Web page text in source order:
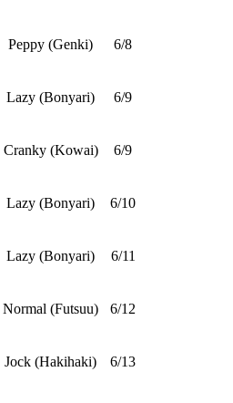
Peppy (Genki) 6/8
Lazy (Bonyari) 6/9
Cranky (Kowai) 6/9
Lazy (Bonyari) 6/10
Lazy (Bonyari) 6/11
Normal (Futsuu) 6/12
Jock (Hakihaki) 6/13